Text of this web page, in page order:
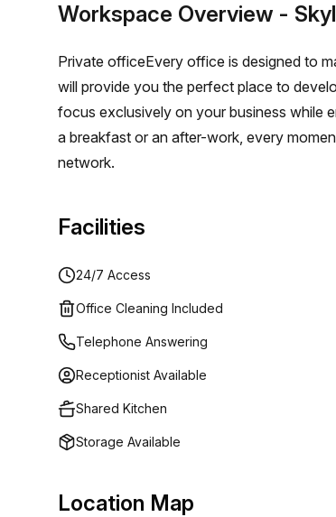
Workspace Overview -
Private officeEvery office is designed to
will provide you the perfect place to
focus exclusively on your business while
a breakfast or an after-work, every
network.
Facilities
24/7 Access
Office Cleaning Included
Telephone Answering
Receptionist Available
Shared Kitchen
Storage Available
Location Map